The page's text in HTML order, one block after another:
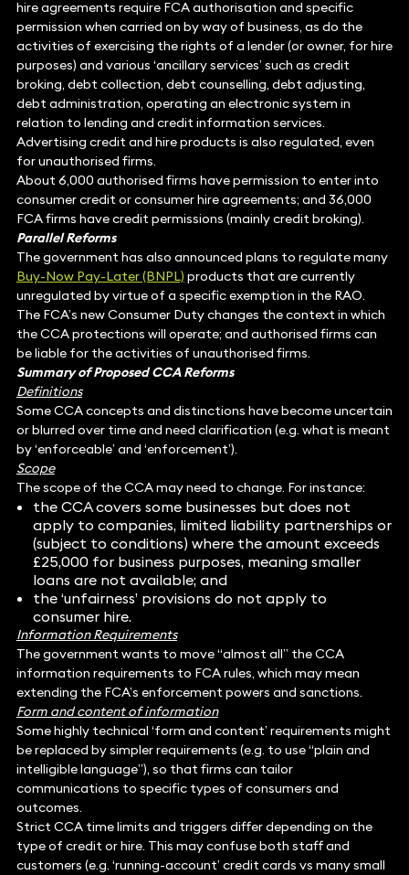
hire agreements require FCA authorisation and specific
permission when carried on by way of business, as do the
activities of exercising the rights of a lender (or owner, for hire
purposes) and various ‘ancillary services’ such as credit
broking, debt collection, debt counselling, debt adjusting,
debt administration, operating an electronic system in
relation to lending and credit information services.
Advertising credit and hire products is also regulated, even
for unauthorised firms.
About 6,000 authorised firms have permission to enter into
consumer credit or consumer hire agreements; and 36,000
FCA firms have credit permissions (mainly credit broking).
Parallel Reforms
The government has also announced plans to regulate many
Buy-Now Pay-Later (BNPL) products that are currently
unregulated by virtue of a specific exemption in the RAO.
The FCA’s new Consumer Duty changes the context in which
the CCA protections will operate; and authorised firms can
be liable for the activities of unauthorised firms.
Summary of Proposed CCA Reforms
Definitions
Some CCA concepts and distinctions have become uncertain
or blurred over time and need clarification (e.g. what is meant
by ‘enforceable’ and ‘enforcement’).
Scope
The scope of the CCA may need to change. For instance:
the CCA covers some businesses but does not
apply to companies, limited liability partnerships or
(subject to conditions) where the amount exceeds
£25,000 for business purposes, meaning smaller
loans are not available; and
the ‘unfairness’ provisions do not apply to
consumer hire.
Information Requirements
The government wants to move “almost all” the CCA
information requirements to FCA rules, which may mean
extending the FCA’s enforcement powers and sanctions.
Form and content of information
Some highly technical ‘form and content’ requirements might
be replaced by simpler requirements (e.g. to use “plain and
intelligible language”), so that firms can tailor
communications to specific types of consumers and
outcomes.
Strict CCA time limits and triggers differ depending on the
type of credit or hire. This may confuse both staff and
customers (e.g. ‘running-account’ credit cards vs many small